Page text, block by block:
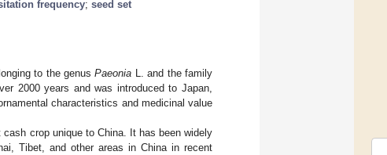
frequency; seed set
to the genusPaeonia L. and the family
2000 years and was introduced to Japan,
characteristics and medicinal value
crop unique to China. It has been widely
Tibet, and other areas in China in recent